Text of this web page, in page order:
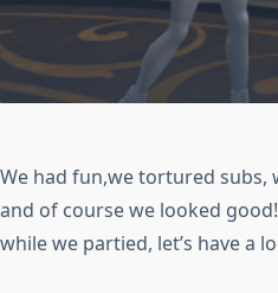
We had fun,we tortured subs,
and of course we looked
while we partied, let’s have a